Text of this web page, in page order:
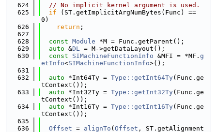
  624
// No implicit kernel argument is used.
  625
if (ST.getImplicitArgNumBytes(Func) ==
0)
  626
return ;
  627
  628
const Module *M = Func.getParent();
  629
auto &DL = M->getDataLayout();
  630
const SIMachineFunctionInfo &MFI = *MF. g
etInfo<SIMachineFunctionInfo>();
  631
  632
auto *Int64Ty = Type::getInt64Ty(Func.ge
tContext());
  633
auto *Int32Ty = Type::getInt32Ty(Func.ge
tContext());
  634
auto *Int16Ty = Type::getInt16Ty(Func.ge
tContext());
  635
  636
Offset = alignTo ( Offset , ST.getAlignment